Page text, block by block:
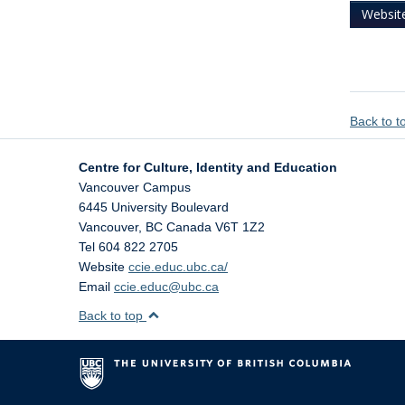
Back to
Centre for Culture, Identity and Education
Vancouver Campus
6445 University Boulevard
Vancouver, BC Canada V6T 1Z2
Tel 604 822 2705
Website ccie.educ.ubc.ca/
Email ccie.educ@ubc.ca
Back to top